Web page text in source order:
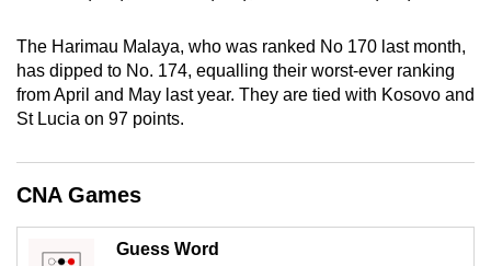
The Harimau Malaya, who was ranked No 170 last month,
has dipped to No. 174, equalling their worst-ever ranking
from April and May last year. They are tied with Kosovo and
St Lucia on 97 points.
CNA Games
Guess Word
finest
experience,
download
the
app.
Upgraded